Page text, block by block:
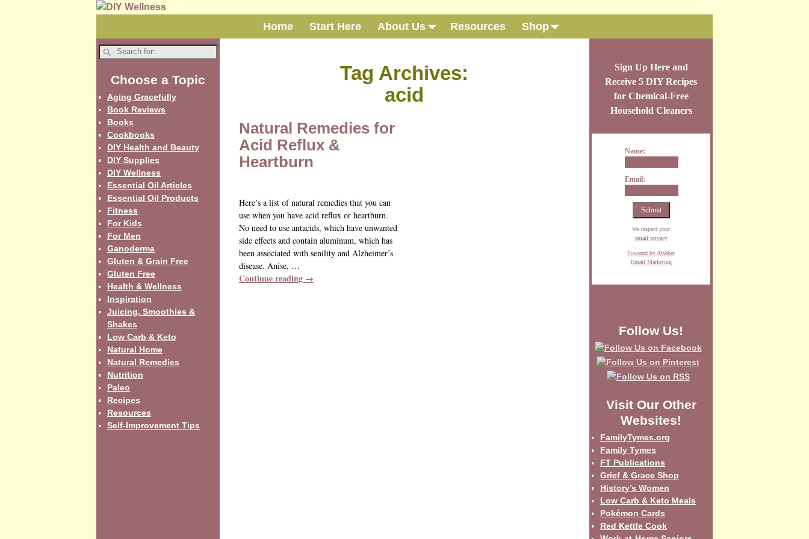
Home Start Here About Us Resources Shop
Tag Archives:
acid
Natural Remedies for
Acid Reflux &
Heartburn
Here’s a list of natural remedies that you can
use when you have acid reflux or heartburn.
No need to use antacids, which have unwanted
side effects and contain aluminum, which has
been associated with senility and Alzheimer’s
disease. Anise, …
Continue reading →
Choose a Topic
Aging Gracefully
Book Reviews
Books
Cookbooks
DIY Health and Beauty
DIY Supplies
DIY Wellness
Essential Oil Articles
Essential Oil Products
Fitness
For Kids
For Men
Ganoderma
Gluten & Grain Free
Gluten Free
Health & Wellness
Inspiration
Juicing, Smoothies &
Shakes
Low Carb & Keto
Natural Home
Natural Remedies
Nutrition
Paleo
Recipes
Resources
Self-Improvement Tips
Sign Up Here and
Receive 5 DIY Recipes
for Chemical-Free
Household Cleaners
Name:
Email:
We respect your
email privacy
Powered by AWeber
Email Marketing
Follow Us!
Visit Our Other
Websites!
FamilyTymes.org
Family Tymes
FT Publications
Grief & Grace Shop
History’s Women
Low Carb & Keto Meals
Pokémon Cards
Red Kettle Cook